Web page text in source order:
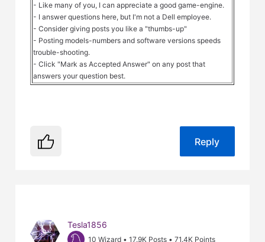
- Like many of you, I can appreciate a good game-engine.
- I answer questions here, but I'm not a Dell employee.
- Consider giving posts you like a "thumbs-up"
- Posting models-numbers and software versions speeds
trouble-shooting.
- Click "Mark as Accepted Answer" on any post that
answers your question best.
Reply
Tesla1856
10 Wizard •17.9K Posts •71.4K Points